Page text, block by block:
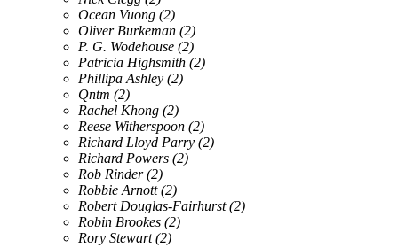
Ocean Vuong (2)
Oliver Burkeman (2)
P. G. Wodehouse (2)
Patricia Highsmith (2)
Phillipa Ashley (2)
Qntm (2)
Rachel Khong (2)
Reese Witherspoon (2)
Richard Lloyd Parry (2)
Richard Powers (2)
Rob Rinder (2)
Robbie Arnott (2)
Robert Douglas-Fairhurst (2)
Robin Brookes (2)
Rory Stewart (2)